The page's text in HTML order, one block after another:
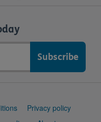
Privacy policy